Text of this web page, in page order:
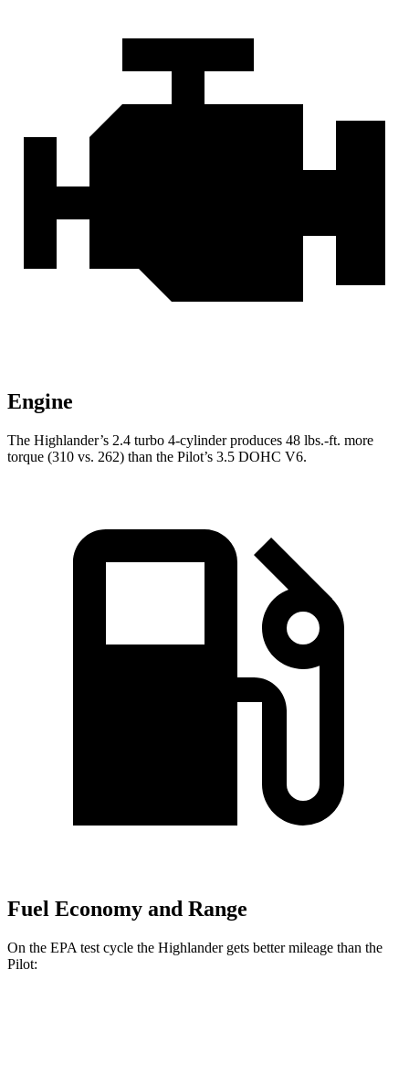
Engine
The Highlander’s 2.4 turbo 4-cylinder produces 48 lbs.-ft. more
torque (310 vs. 262) than the Pilot’s 3.5 DOHC V6.
Fuel Economy and Range
On the EPA test cycle the Highlander gets better mileage than the
Pilot: